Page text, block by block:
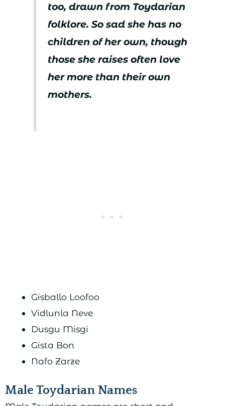
too, drawn from Toydarian
folklore. So sad she has no
children of her own, though
those she raises often love
her more than their own
mothers.
Gisballo Loofoo
Vidlunla Neve
Dusgu Misgi
Gista Bon
Nafo Zarze
Male Toydarian Names